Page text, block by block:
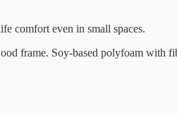
comfort even in small spaces.
frame. Soy-based polyfoam with